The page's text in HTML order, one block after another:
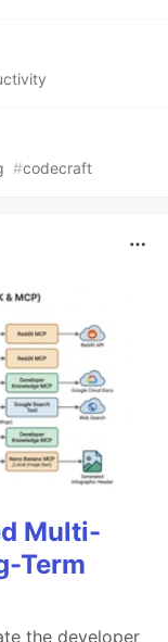
#codecraft
Multi-
Term
the developer